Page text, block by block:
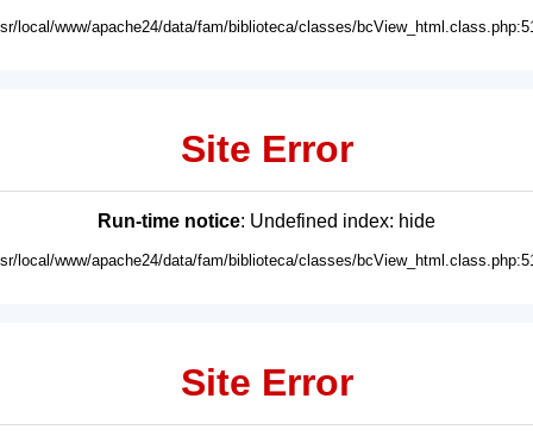
local/www/apache24/data/fam/biblioteca/classes/
Site Error
Run-time notice: Undefined index: hide
local/www/apache24/data/fam/biblioteca/classes/
Site Error